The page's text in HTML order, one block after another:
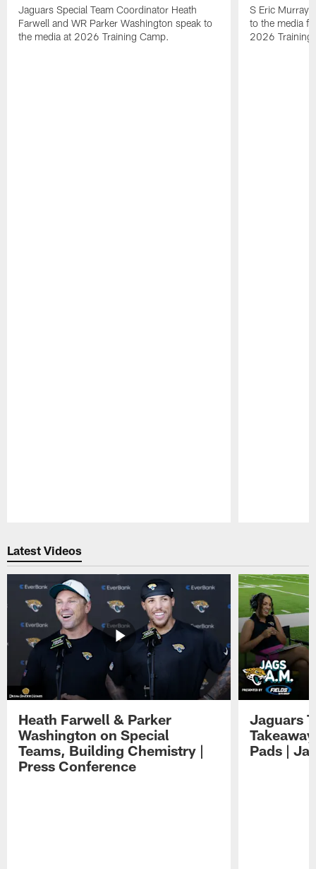
Jaguars Special Team Coordinator Heath
Farwell and WR Parker Washington speak to
the media at 2026 Training Camp.
S Eric Murray
to the media
2026 Training
Latest Videos
Heath Farwell & Parker
Washington on Special
Teams, Building Chemistry |
Press Conference
Jaguars
Pads |